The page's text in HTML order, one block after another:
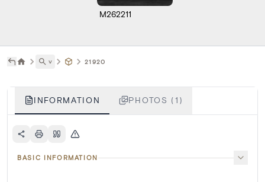
M262211
˅ 21920
INFORMATION PHOTOS (1)
BASIC INFORMATION